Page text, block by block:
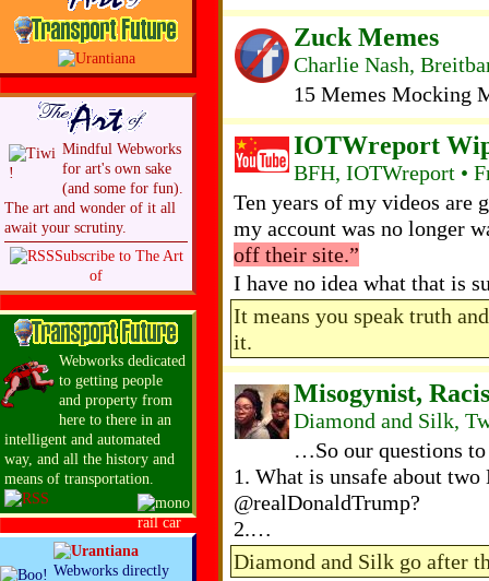
Zuck Memes
Charlie Nash,
15 Memes Mocking
IOTWreport
BFH, IOTWreport •
Ten years of my videos are
my account was no longer
off their site.”
I have no idea what that is
It means you speak truth
it.
Misogynist,
Diamond and Silk,
…So our questions
1. What is unsafe about
@realDonaldTrump?
2.…
Diamond and Silk go after
Mindful Webworks
for art's own sake
(and some for fun).
The art and wonder of it all
await your scrutiny.
Subscribe to The Art
of
Webworks dedicated
to getting people
and property from
here to there in an
intelligent and automated
way, and all the history and
means of transportation.
Webworks directly